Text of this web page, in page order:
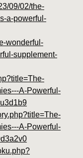
09/02/the-
a-powerful-
wonderful-
supplement-
A-Powerful-
A-Powerful-